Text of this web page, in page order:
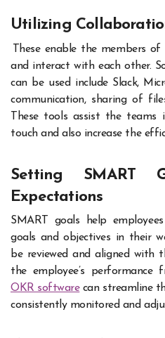
Utilizing
These enable the members
and interact with each other.
can be used include Slack,
communication, sharing of
These tools assist the
touch and also increase the
Setting SMART
Expectations
SMART goals help
goals and objectives in their
be reviewed and aligned with
the employee’s
OKR softwarecan streamline
consistently monitored and